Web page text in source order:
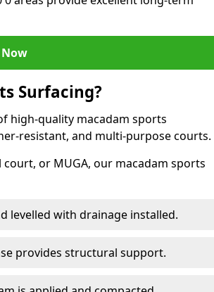
Surfacing?
high-quality macadam sports
resistant, and multi-purpose courts.
or MUGA, our macadam sports
levelled with drainage installed.
provides structural support.